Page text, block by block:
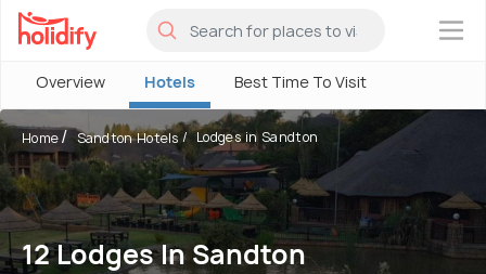
×
Overview Hotels Best Time To Visit
Home Sandton Hotels Lodges in Sandton
12 Lodges In Sandton